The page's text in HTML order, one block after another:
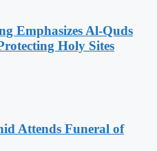
Emphasizes Al-Quds
Holy Sites
Attends Funeral of